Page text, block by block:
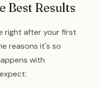
Best Results
right after your first
reasons it's so
with